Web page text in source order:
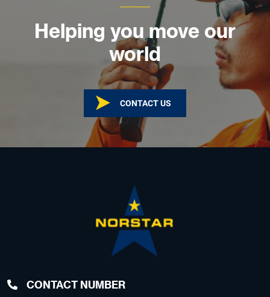
Helping you move our
world
CONTACT US
CONTACT NUMBER